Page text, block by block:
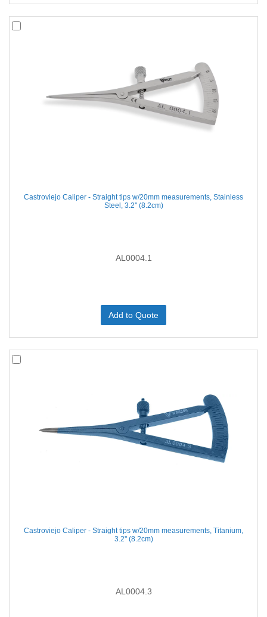
Castroviejo Caliper - Straight tips w/20mm measurements, Stainless
Steel, 3.2'' (8.2cm)
AL0004.1
Add to Quote
Castroviejo Caliper - Straight tips w/20mm measurements, Titanium,
3.2'' (8.2cm)
AL0004.3